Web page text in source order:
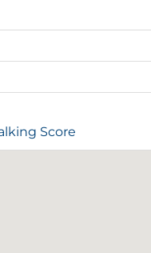
Score